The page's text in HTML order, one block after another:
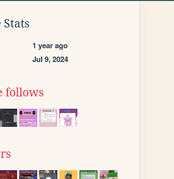
Stats
1 year ago
Jul 9, 2024
follows